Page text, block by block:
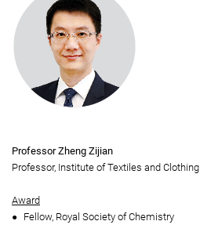
Professor Zheng Zijian
Professor, Institute of Textiles and Clothing
Award
Fellow, Royal Society of Chemistry